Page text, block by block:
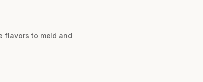
flavors to meld and